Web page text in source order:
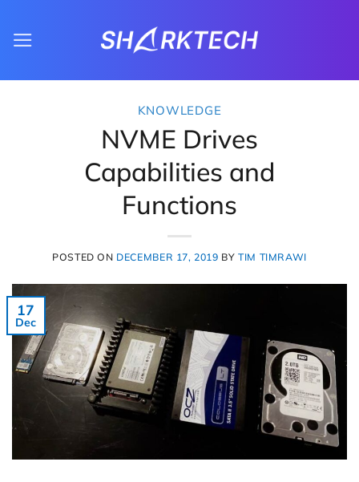
KNOWLEDGE
NVME Drives
Capabilities and
Functions
POSTED ON DECEMBER 17, 2019 BYTIM TIMRAWI
17
Dec